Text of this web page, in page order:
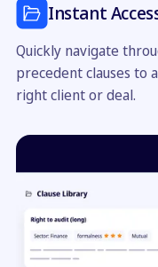
Instant
Quickly navigate
precedent clauses to
right client or deal.